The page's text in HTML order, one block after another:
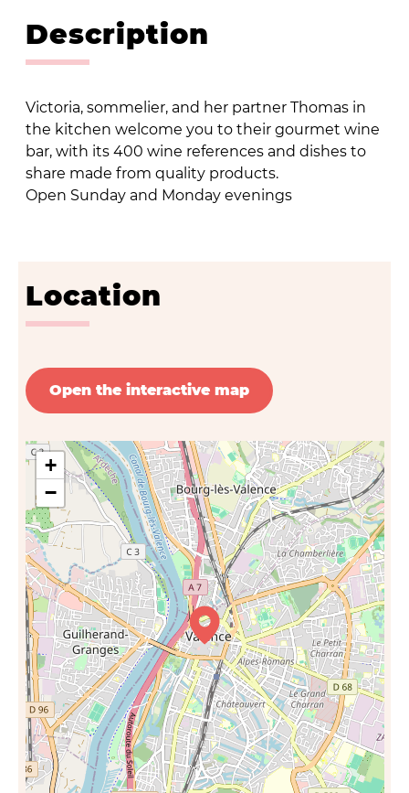
Description
Victoria, sommelier, and her partner Thomas in
the kitchen welcome you to their gourmet wine
bar, with its 400 wine references and dishes to
share made from quality products.
Open Sunday and Monday evenings
Location
Open the interactive map
+
−